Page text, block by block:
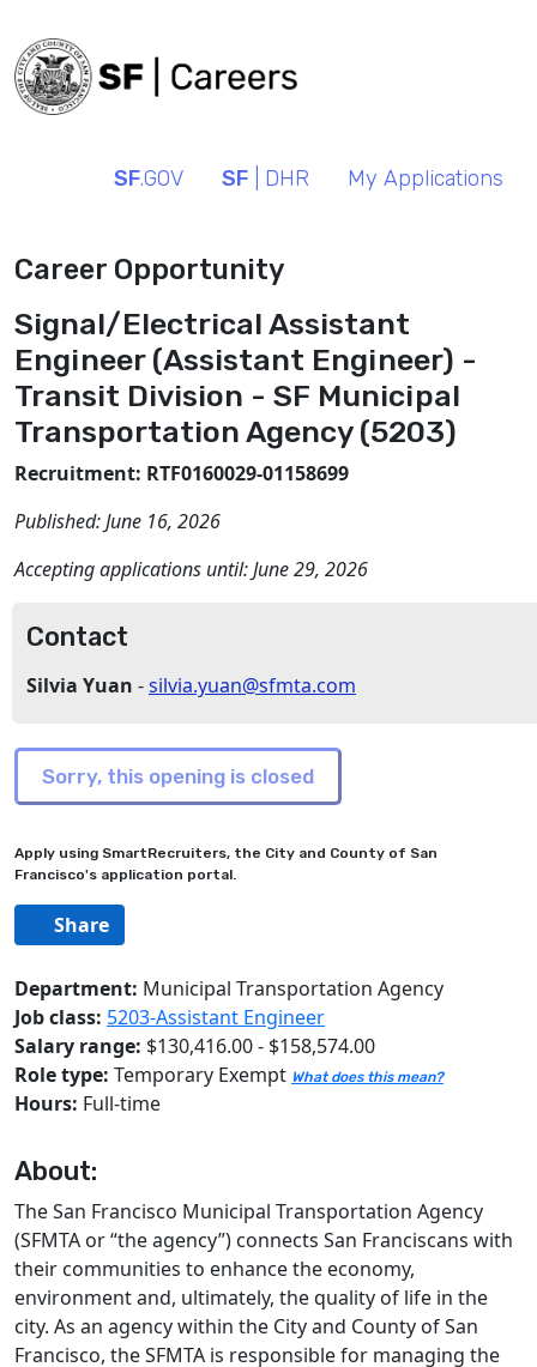
SF.GOV SF | DHR My Applications
Career Opportunity
Signal/Electrical Assistant
Engineer (Assistant Engineer) -
Transit Division - SF Municipal
Transportation Agency (5203)
Recruitment: RTF0160029-01158699
Published:June 16, 2026
Accepting applications until:June 29, 2026
Contact
Silvia Yuan -silvia.yuan@sfmta.com
Apply using SmartRecruiters, the City and County of San
Francisco's application portal.
Share
Department: Municipal Transportation Agency
Job class: 5203-Assistant Engineer
Salary range: $130,416.00 - $158,574.00
Role type: Temporary Exempt What does this mean?
Hours: Full-time
About:
The San Francisco Municipal Transportation Agency
(SFMTA or “the agency”) connects San Franciscans with
their communities to enhance the economy,
environment and, ultimately, the quality of life in the
city. As an agency within the City and County of San
Francisco, the SFMTA is responsible for managing the